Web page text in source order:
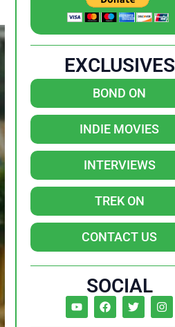
EXCLUSIVES
BOND ON
INDIE MOVIES
INTERVIEWS
TREK ON
CONTACT US
SOCIAL